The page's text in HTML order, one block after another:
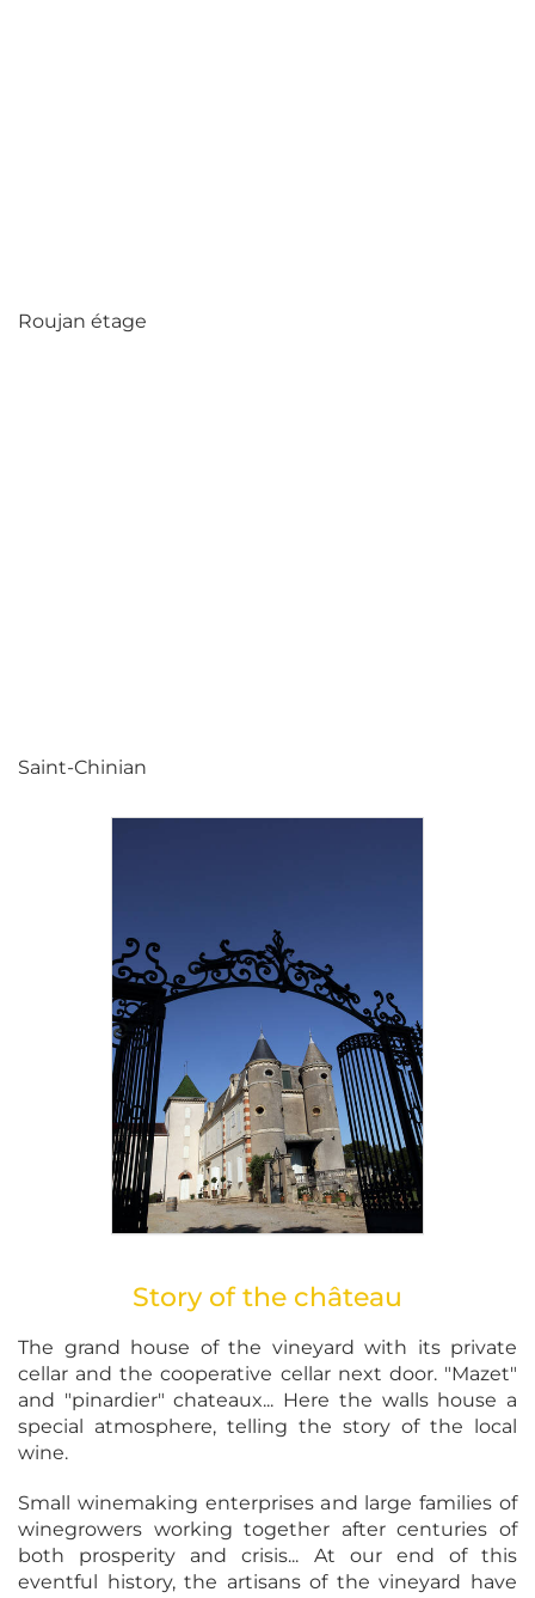
Roujan étage
Saint-Chinian
Story of the château
The grand house of the vineyard with its private
cellar and the cooperative cellar next door. "Mazet"
and "pinardier" chateaux... Here the walls house a
special atmosphere, telling the story of the local
wine.
Small winemaking enterprises and large families of
winegrowers working together after centuries of
both prosperity and crisis... At our end of this
eventful history, the artisans of the vineyard have